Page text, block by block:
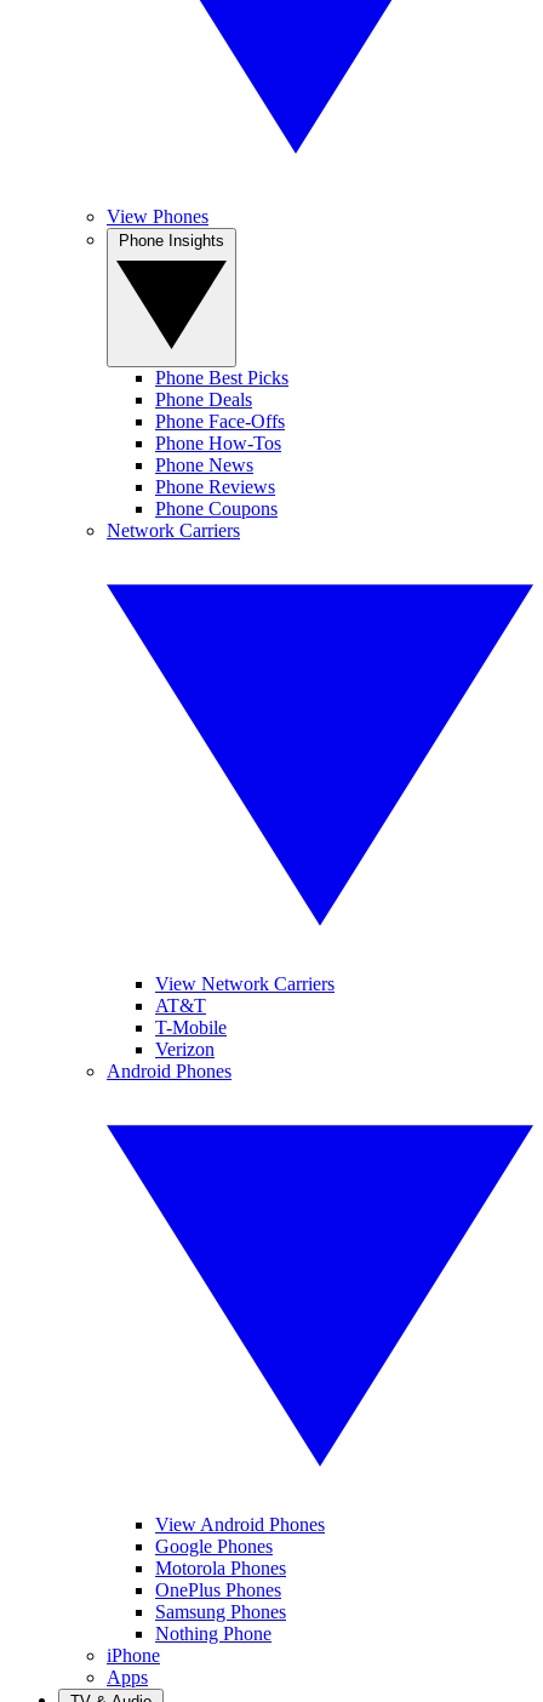
View Phones
Phone Best Picks
Phone Deals
Phone Face-Offs
Phone How-Tos
Phone News
Phone Reviews
Phone Coupons
Network Carriers
View Network Carriers
AT&T
T-Mobile
Verizon
Android Phones
View Android Phones
Google Phones
Motorola Phones
OnePlus Phones
Samsung Phones
Nothing Phone
iPhone
Apps